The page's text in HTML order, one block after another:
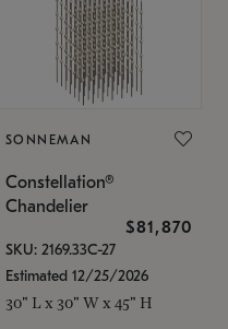
SONNEMAN
Constellation®
Chandelier
$81,870
SKU: 2169.33C-27
Estimated 12/25/2026
30" L x 30" W x 45" H